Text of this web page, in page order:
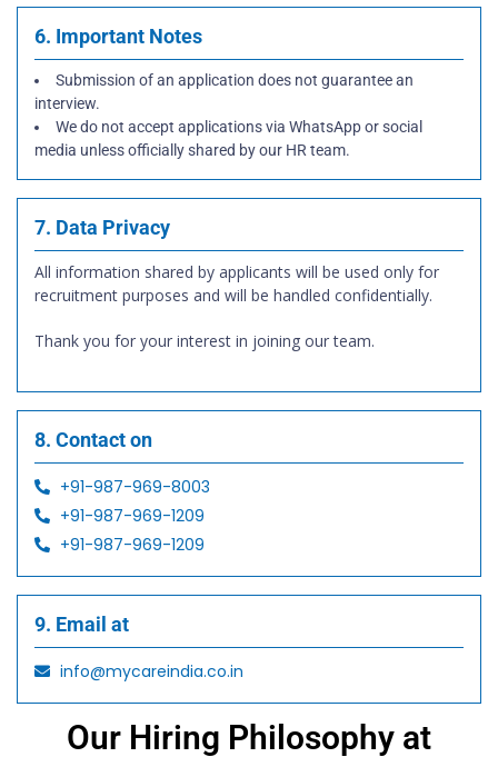
6. Important Notes
Submission of an application does not guarantee an
interview.
We do not accept applications via WhatsApp or social
media unless officially shared by our HR team.
7. Data Privacy
All information shared by applicants will be used only for
recruitment purposes and will be handled confidentially.
Thank you for your interest in joining our team.
8. Contact on
+91-987-969-8003
+91-987-969-1209
+91-987-969-1209
9. Email at
info@mycareindia.co.in
Our Hiring Philosophy at